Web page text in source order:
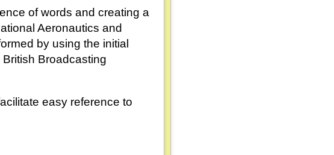
of words and creating a
Aeronautics and
by using the initial
Broadcasting
easy reference to